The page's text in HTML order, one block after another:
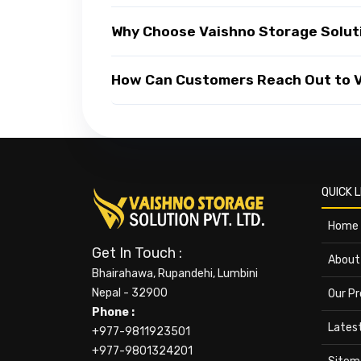
Why Choose Vaishno Storage
How Can Customers Reach Out
Get In Touch :
Bhairahawa, Rupandehi, Lumbini
Nepal - 32900
Phone :
+977-9811923501
+977-9801324201
QUICK
Home
Our